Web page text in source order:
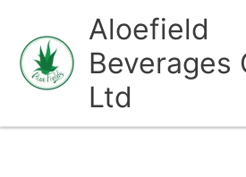
content
Aloefield
Beverages
Ltd